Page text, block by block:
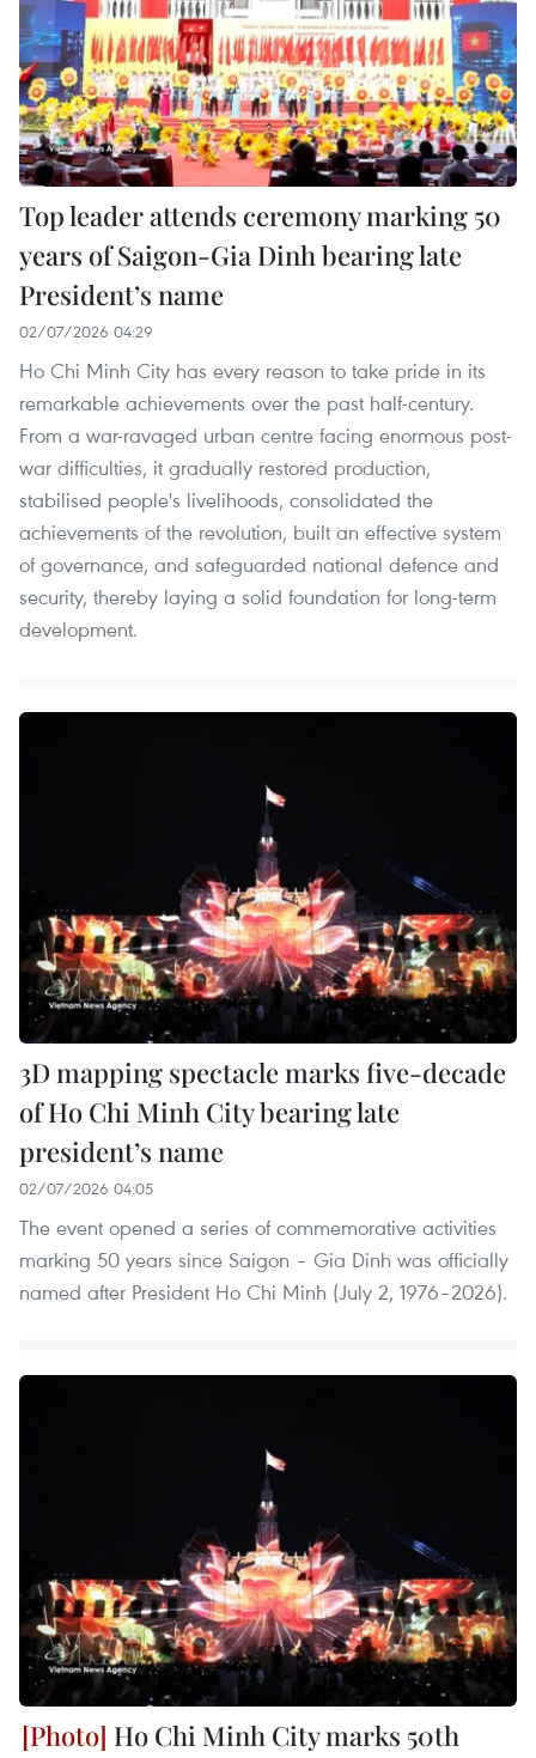
Top leader attends ceremony marking 50
years of Saigon-Gia Dinh bearing late
President’s name
02/07/2026 04:29
Ho Chi Minh City has every reason to take pride in its
remarkable achievements over the past half-century.
From a war-ravaged urban centre facing enormous post-
war difficulties, it gradually restored production,
stabilised people's livelihoods, consolidated the
achievements of the revolution, built an effective system
of governance, and safeguarded national defence and
security, thereby laying a solid foundation for long-term
development.
3D mapping spectacle marks five-decade
of Ho Chi Minh City bearing late
president’s name
02/07/2026 04:05
The event opened a series of commemorative activities
marking 50 years since Saigon – Gia Dinh was officially
named after President Ho Chi Minh (July 2, 1976–2026).
Ho Chi Minh City marks 50th